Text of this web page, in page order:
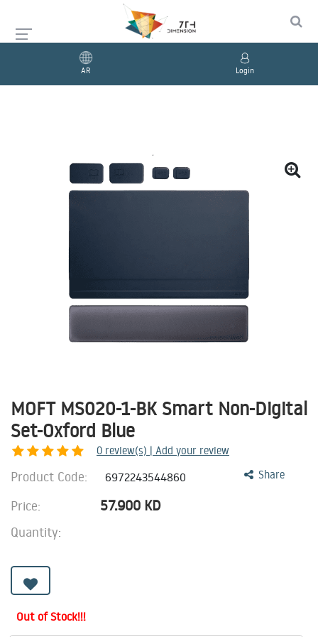
AR Login
MOFT MS020-1-BK Smart Non-Digital
Set-Oxford Blue
0 review(s) | Add your review
Share
Product Code: 6972243544860
Price: 57.900 KD
Quantity:
Out of Stock!!!